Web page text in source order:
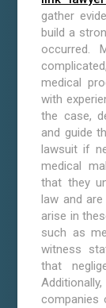
gather
build a
occurred.
medical
with
the case,
and guide
lawsuit if
medical
that they
law and
arise in
such as
witness
that
companies